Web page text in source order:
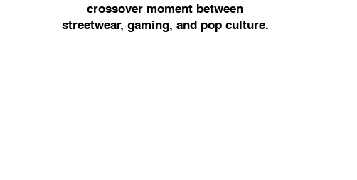
crossover moment between
streetwear, gaming, and pop culture.